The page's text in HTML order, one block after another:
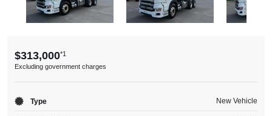
$313,000*1
Excluding government charges
Type New Vehicle